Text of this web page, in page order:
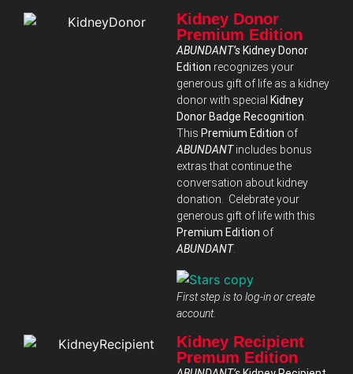
Kidney Donor
Premium Edition
ABUNDANT’s Kidney Donor
Edition recognizes your
generous gift of life as a kidney
donor with special Kidney
Donor Badge Recognition.
This Premium Edition of
ABUNDANTincludes bonus
extras that continue the
conversation about kidney
donation. Celebrate your
generous gift of life with this
Premium Edition of
ABUNDANT.
First step is to log-in or create
account.
Kidney Recipient
Premum Edition